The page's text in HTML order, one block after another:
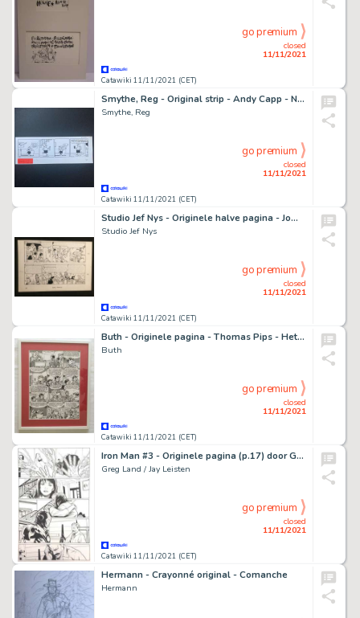
Catawiki 11/11/2021 (CET)
closed
11/11/2021
go premium
Smythe, Reg - Original strip - Andy Capp - Never lonely - (1991)
Smythe, Reg
Catawiki 11/11/2021 (CET)
closed
11/11/2021
go premium
Studio Jef Nys - Originele halve pagina - Jommeke 218 - Het blauwe prieeltje - (2002)
Studio Jef Nys
Catawiki 11/11/2021 (CET)
closed
11/11/2021
go premium
Buth - Originele pagina - Thomas Pips - Het bokkige aureooltje - (1980)
Buth
Catawiki 11/11/2021 (CET)
closed
11/11/2021
go premium
Iron Man #3 - Originele pagina (p.17) door Greg Land en Jay Leisten - Formaat: 29 x 43 cm. - (2012)
Greg Land / Jay Leisten
Catawiki 11/11/2021 (CET)
closed
11/11/2021
go premium
Hermann - Crayonné original - Comanche
Hermann